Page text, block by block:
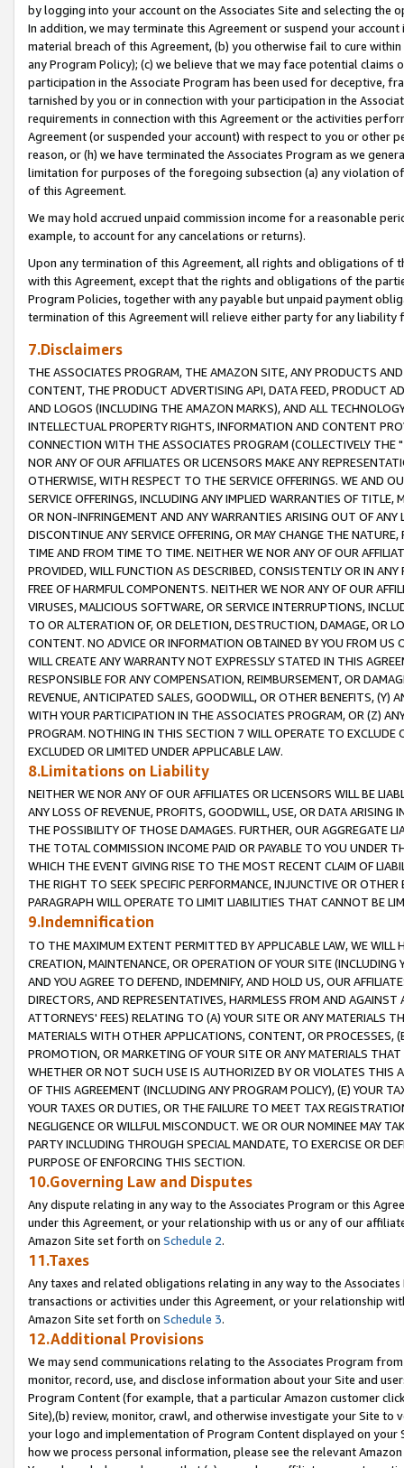
by logging into your account on the Associates Site and selecting the
In addition, we may terminate this Agreement or suspend your
material breach of this Agreement, (b) you otherwise fail to cure
any Program Policy); (c) we believe that we may face potential
participation in the Associate Program has been used for deceptive,
tarnished by you or in connection with your participation in the
requirements in connection with this Agreement or the activities
Agreement (or suspended your account) with respect to you or other
reason, or (h) we have terminated the Associates Program as we
limitation for purposes of the foregoing subsection (a) any violation
of this Agreement.
We may hold accrued unpaid commission income for a reasonable
example, to account for any cancelations or returns).
Upon any termination of this Agreement, all rights and obligations of
with this Agreement, except that the rights and obligations of the
Program Policies, together with any payable but unpaid payment
termination of this Agreement will relieve either party for any liability
7.Disclaimers
THE ASSOCIATES PROGRAM, THE AMAZON SITE, ANY PRODUCTS
CONTENT, THE PRODUCT ADVERTISING API, DATA FEED, PRODUCT
AND LOGOS (INCLUDING THE AMAZON MARKS), AND ALL
INTELLECTUAL PROPERTY RIGHTS, INFORMATION AND CONTENT
CONNECTION WITH THE ASSOCIATES PROGRAM (COLLECTIVELY THE "
NOR ANY OF OUR AFFILIATES OR LICENSORS MAKE ANY
OTHERWISE, WITH RESPECT TO THE SERVICE OFFERINGS. WE AND
SERVICE OFFERINGS, INCLUDING ANY IMPLIED WARRANTIES OF
OR NON-INFRINGEMENT AND ANY WARRANTIES ARISING OUT OF ANY
DISCONTINUE ANY SERVICE OFFERING, OR MAY CHANGE THE
TIME AND FROM TIME TO TIME. NEITHER WE NOR ANY OF OUR
PROVIDED, WILL FUNCTION AS DESCRIBED, CONSISTENTLY OR IN
FREE OF HARMFUL COMPONENTS. NEITHER WE NOR ANY OF OUR
VIRUSES, MALICIOUS SOFTWARE, OR SERVICE INTERRUPTIONS,
TO OR ALTERATION OF, OR DELETION, DESTRUCTION, DAMAGE, OR
CONTENT. NO ADVICE OR INFORMATION OBTAINED BY YOU FROM
WILL CREATE ANY WARRANTY NOT EXPRESSLY STATED IN THIS
RESPONSIBLE FOR ANY COMPENSATION, REIMBURSEMENT, OR
REVENUE, ANTICIPATED SALES, GOODWILL, OR OTHER BENEFITS,
WITH YOUR PARTICIPATION IN THE ASSOCIATES PROGRAM, OR (Z)
PROGRAM. NOTHING IN THIS SECTION 7 WILL OPERATE TO
EXCLUDED OR LIMITED UNDER APPLICABLE LAW.
8.Limitations on Liability
NEITHER WE NOR ANY OF OUR AFFILIATES OR LICENSORS WILL BE
ANY LOSS OF REVENUE, PROFITS, GOODWILL, USE, OR DATA ARISING
THE POSSIBILITY OF THOSE DAMAGES. FURTHER, OUR AGGREGATE
THE TOTAL COMMISSION INCOME PAID OR PAYABLE TO YOU UNDER
WHICH THE EVENT GIVING RISE TO THE MOST RECENT CLAIM OF
THE RIGHT TO SEEK SPECIFIC PERFORMANCE, INJUNCTIVE OR
PARAGRAPH WILL OPERATE TO LIMIT LIABILITIES THAT CANNOT BE
9.Indemnification
TO THE MAXIMUM EXTENT PERMITTED BY APPLICABLE LAW, WE WILL
CREATION, MAINTENANCE, OR OPERATION OF YOUR SITE (INCLUDING
AND YOU AGREE TO DEFEND, INDEMNIFY, AND HOLD US, OUR
DIRECTORS, AND REPRESENTATIVES, HARMLESS FROM AND
ATTORNEYS' FEES) RELATING TO (A) YOUR SITE OR ANY MATERIALS
MATERIALS WITH OTHER APPLICATIONS, CONTENT, OR PROCESSES,
PROMOTION, OR MARKETING OF YOUR SITE OR ANY MATERIALS
WHETHER OR NOT SUCH USE IS AUTHORIZED BY OR VIOLATES THIS
OF THIS AGREEMENT (INCLUDING ANY PROGRAM POLICY), (E) YOUR
YOUR TAXES OR DUTIES, OR THE FAILURE TO MEET TAX
NEGLIGENCE OR WILLFUL MISCONDUCT. WE OR OUR NOMINEE MAY
PARTY INCLUDING THROUGH SPECIAL MANDATE, TO EXERCISE OR
PURPOSE OF ENFORCING THIS SECTION.
10.Governing Law and Disputes
Any dispute relating in any way to the Associates Program or this
under this Agreement, or your relationship with us or any of our
Amazon Site set forth on Schedule 2.
11.Taxes
Any taxes and related obligations relating in any way to the
transactions or activities under this Agreement, or your relationship
Amazon Site set forth on Schedule 3.
12.Additional Provisions
We may send communications relating to the Associates Program
monitor, record, use, and disclose information about your Site and
Program Content (for example, that a particular Amazon customer
Site),(b) review, monitor, crawl, and otherwise investigate your Site
your logo and implementation of Program Content displayed on
how we process personal information, please see the relevant